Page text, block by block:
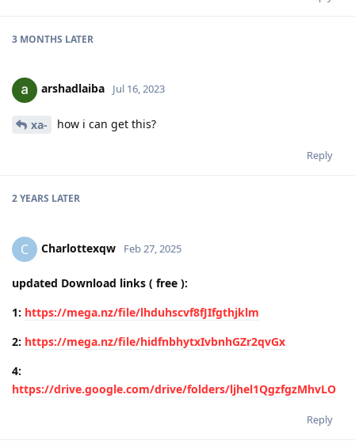
3 MONTHS LATER
arshadlaiba Jul 16, 2023
xa- how i can get this?
Reply
2 YEARS LATER
C Charlottexqw Feb 27, 2025
updated Download links ( free ):
1: https://mega.nz/file/lhduhscvf8fJIfgthjklm
2: https://mega.nz/file/hidfnbhytxIvbnhGZr2qvGx
4:
https://drive.google.com/drive/folders/ljhel1QgzfgzMhvLO
Reply